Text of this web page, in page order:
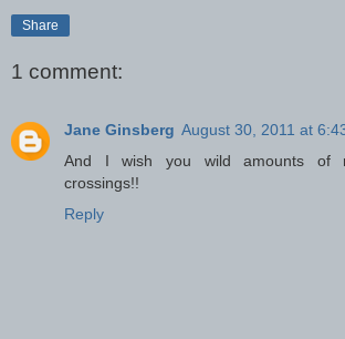
Share
1 comment:
Jane Ginsberg August 30, 2011 at
And I wish you wild amounts of
crossings!!
Reply